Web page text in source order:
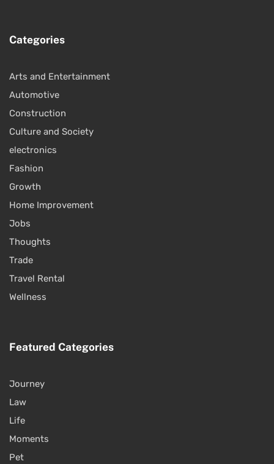
Categories
Arts and Entertainment
Automotive
Construction
Culture and Society
electronics
Fashion
Growth
Home Improvement
Jobs
Thoughts
Trade
Travel Rental
Wellness
Featured Categories
Journey
Law
Life
Moments
Pet